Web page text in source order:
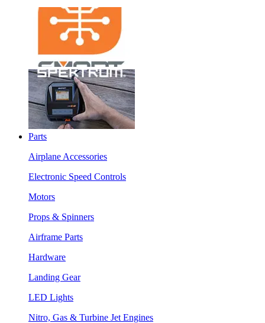
Parts
Airplane Accessories
Electronic Speed Controls
Motors
Props & Spinners
Airframe Parts
Hardware
Landing Gear
LED Lights
Nitro, Gas & Turbine Jet Engines